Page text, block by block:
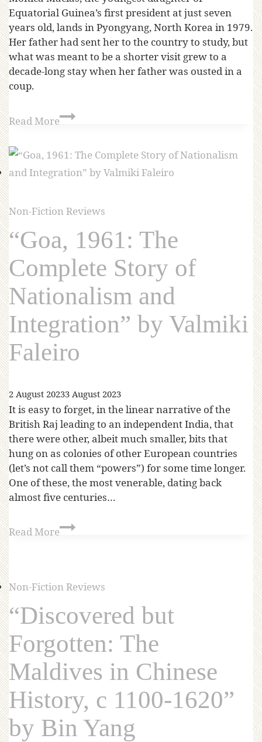
Equatorial Guinea’s first president at just seven
years old, lands in Pyongyang, North Korea in 1979.
Her father had sent her to the country to study, but
what was meant to be a shorter visit grew to a
decade-long stay when her father was ousted in a
coup.
Read More
Non-Fiction Reviews
“Goa, 1961: The
Complete Story of
Nationalism and
Integration” by Valmiki
Faleiro
2 August 20233 August 2023
It is easy to forget, in the linear narrative of the
British Raj leading to an independent India, that
there were other, albeit much smaller, bits that
hung on as colonies of other European countries
(let’s not call them “powers”) for some time longer.
One of these, the most venerable, dating back
almost five centuries…
Read More
Non-Fiction Reviews
“Discovered but
Forgotten: The
Maldives in Chinese
History, c 1100-1620”
by Bin Yang